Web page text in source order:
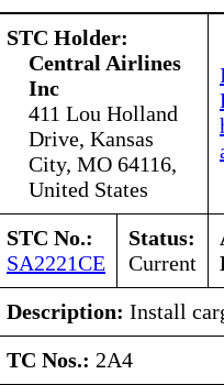
STC Holder:
Central Airlines
Inc
411 Lou Holland
Drive, Kansas
City, MO 64116,
United States
STC No.:
SA2221CE
Status:
Current
Description: Install
TC Nos.: 2A4